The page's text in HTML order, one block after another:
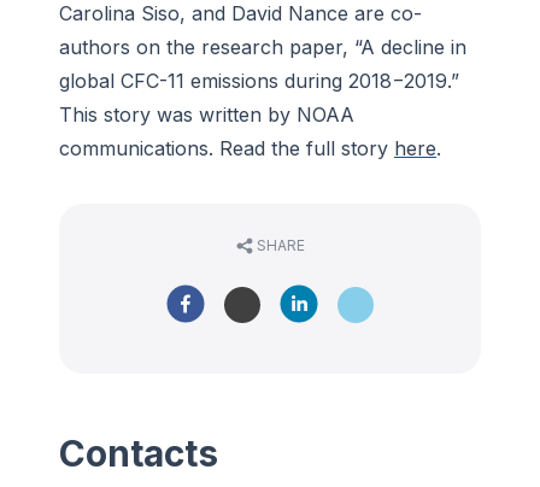
Carolina Siso, and David Nance are co-
authors on the research paper, “A decline in
global CFC-11 emissions during 2018−2019.”
This story was written by NOAA
communications. Read the full story here.
SHARE
Contacts